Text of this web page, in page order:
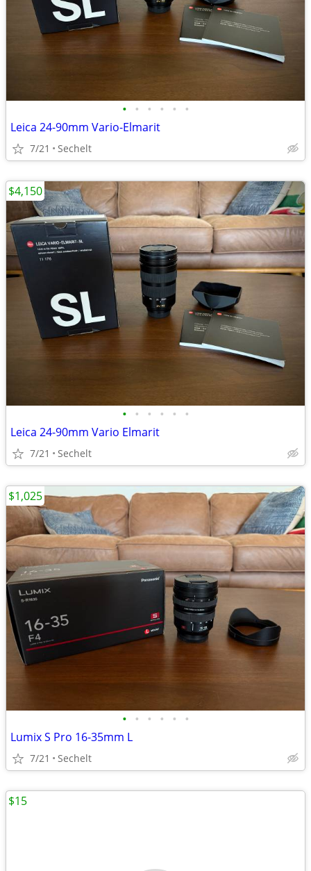
• • • • • •
Leica 24-90mm Vario-Elmarit
7/21 Sechelt
• • • • • •
Leica 24-90mm Vario Elmarit
7/21 Sechelt
$4,150
• • • • • •
Lumix S Pro 16-35mm L
7/21 Sechelt
$1,025
$15